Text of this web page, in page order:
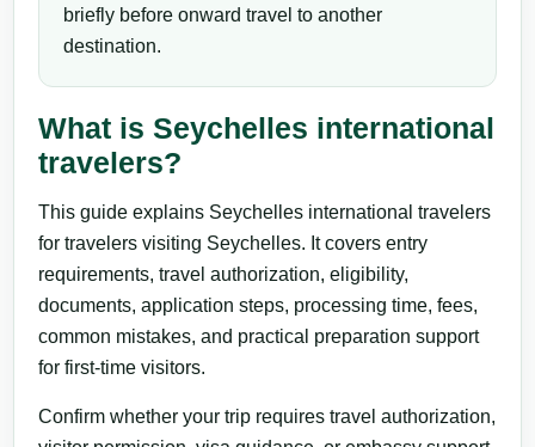
briefly before onward travel to another
destination.
What is Seychelles international
travelers?
This guide explains Seychelles international travelers
for travelers visiting Seychelles. It covers entry
requirements, travel authorization, eligibility,
documents, application steps, processing time, fees,
common mistakes, and practical preparation support
for first-time visitors.
Confirm whether your trip requires travel authorization,